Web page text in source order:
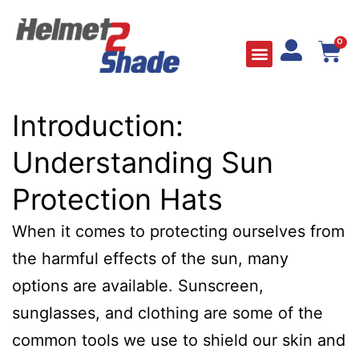
0
Introduction:
Understanding Sun
Protection Hats
When it comes to protecting ourselves from
the harmful effects of the sun, many
options are available. Sunscreen,
sunglasses, and clothing are some of the
common tools we use to shield our skin and